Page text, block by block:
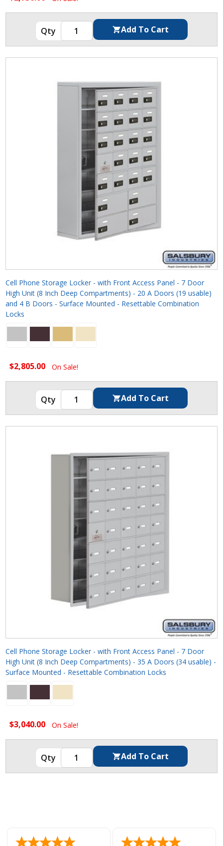
Cell Phone Storage Locker - with Front Access Panel - 7 Door
High Unit (8 Inch Deep Compartments) - 20 A Doors (19 usable)
and 4 B Doors - Surface Mounted - Resettable Combination
Locks
$2,805.00 On Sale!
Cell Phone Storage Locker - with Front Access Panel - 7 Door
High Unit (8 Inch Deep Compartments) - 35 A Doors (34 usable) -
Surface Mounted - Resettable Combination Locks
$3,040.00 On Sale!